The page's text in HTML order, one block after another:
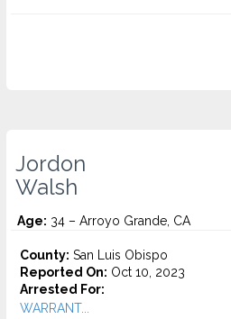
Jordon
Walsh
Age: 34 – Arroyo Grande, CA
County: San Luis Obispo
Reported On: Oct 10, 2023
Arrested For:
WARRANT...